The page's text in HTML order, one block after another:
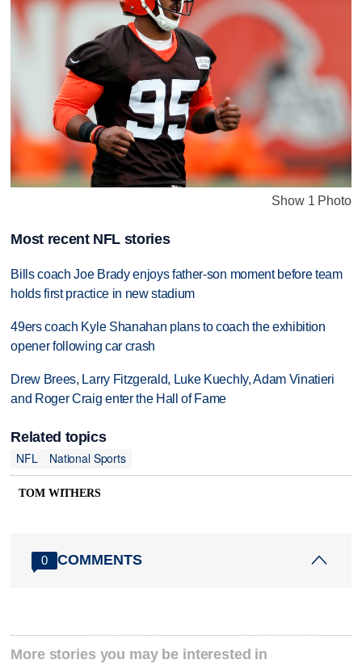
Show 1 Photo
Most recent NFL stories
Bills coach Joe Brady enjoys father-son moment before team
holds first practice in new stadium
49ers coach Kyle Shanahan plans to coach the exhibition
opener following car crash
Drew Brees, Larry Fitzgerald, Luke Kuechly, Adam Vinatieri
and Roger Craig enter the Hall of Fame
Related topics
NFL
National Sports
TOM WITHERS
0 COMMENTS
More stories you may be interested in